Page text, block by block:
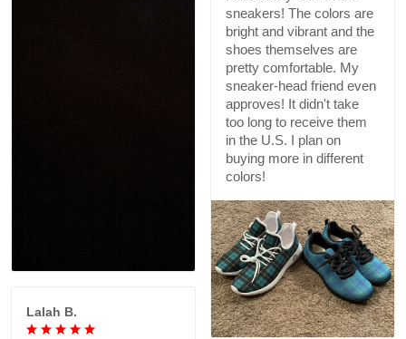
sneakers! The colors are
bright and vibrant and the
shoes themselves are
pretty comfortable. My
sneaker-head friend even
approves! It didn't take
too long to receive them
in the U.S. I plan on
buying more in different
colors!
Lalah B.